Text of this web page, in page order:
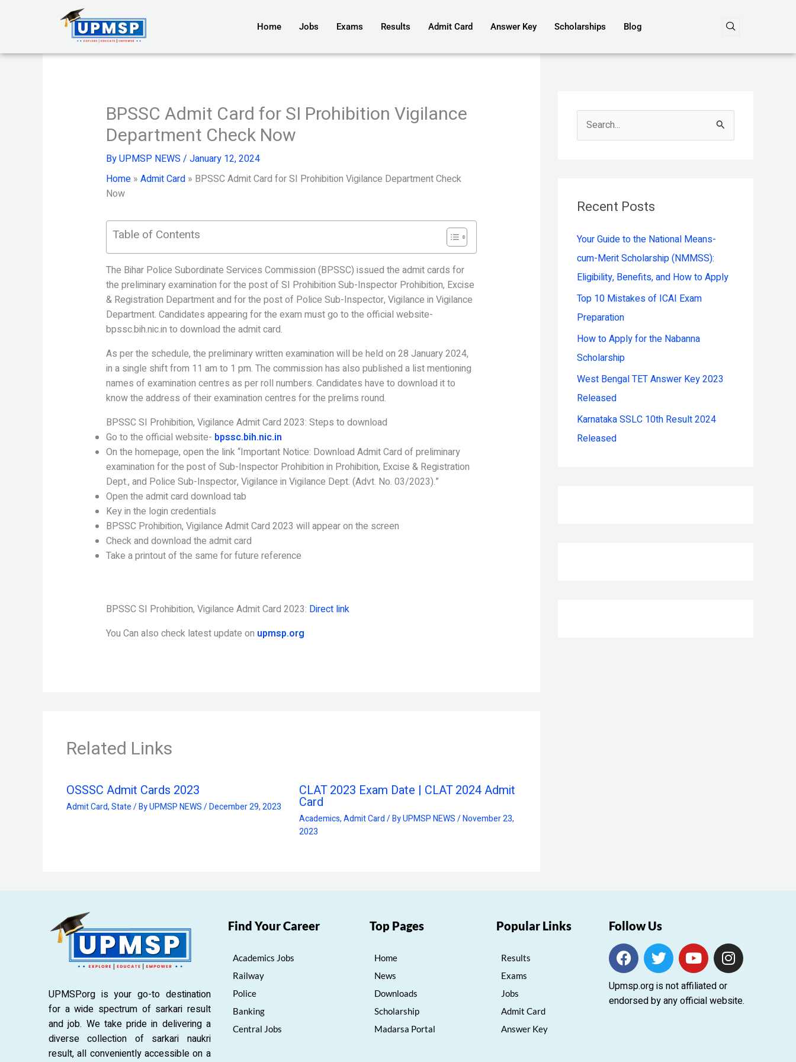
Home Jobs Exams Results Admit Card Answer Key Scholarships Blog
BPSSC Admit Card for SI Prohibition Vigilance
Department Check Now
ByUPMSP NEWS / January 12, 2024
Home» Admit Card» BPSSC Admit Card for SI Prohibition Vigilance Department Check
Now
Table of Contents
The Bihar Police Subordinate Services Commission (BPSSC) issued the admit cards for
the preliminary examination for the post of SI Prohibition Sub-Inspector Prohibition, Excise
& Registration Department and for the post of Police Sub-Inspector, Vigilance in Vigilance
Department. Candidates appearing for the exam must go to the official website-
bpssc.bih.nic.in to download the admit card.
As per the schedule, the preliminary written examination will be held on 28 January 2024,
in a single shift from 11 am to 1 pm. The commission has also published a list mentioning
names of examination centres as per roll numbers. Candidates have to download it to
know the address of their examination centres for the prelims round.
BPSSC SI Prohibition, Vigilance Admit Card 2023: Steps to download
Go to the official website- bpssc.bih.nic.in
On the homepage, open the link “Important Notice: Download Admit Card of preliminary
examination for the post of Sub-Inspector Prohibition in Prohibition, Excise & Registration
Dept., and Police Sub-Inspector, Vigilance in Vigilance Dept. (Advt. No. 03/2023).”
Open the admit card download tab
Key in the login credentials
BPSSC Prohibition, Vigilance Admit Card 2023 will appear on the screen
Check and download the admit card
Take a printout of the same for future reference
BPSSC SI Prohibition, Vigilance Admit Card 2023: Direct link
You Can also check latest update on upmsp.org
Related Links
OSSSC Admit Cards 2023
Admit Card,State/ ByUPMSP NEWS/December 29, 2023
CLAT 2023 Exam Date | CLAT 2024 Admit
Card
Academics,Admit Card/ ByUPMSP NEWS/November 23,
2023
c
f
o
r
:
Recent Posts
Your Guide to the National Means-
cum-Merit Scholarship (NMMSS):
Eligibility, Benefits, and How to Apply
Top 10 Mistakes of ICAI Exam
Preparation
How to Apply for the Nabanna
Scholarship
West Bengal TET Answer Key 2023
Released
Karnataka SSLC 10th Result 2024
Released
UPMSP.org is your go-to destination
for a wide spectrum of sarkari result
and job. We take pride in delivering a
diverse collection of sarkari naukri
result, all conveniently accessible on a
Find Your Career
Academics Jobs
Railway
Police
Banking
Central Jobs
Top Pages
Home
News
Downloads
Scholarship
Madarsa Portal
Popular Links
Results
Exams
Jobs
Admit Card
Answer Key
Follow Us
F
a
c
e
b
T
w
i
t
t
Y
o
u
t
u
I
n
s
t
a
Upmsp.org is not affiliated or
endorsed by any official website.